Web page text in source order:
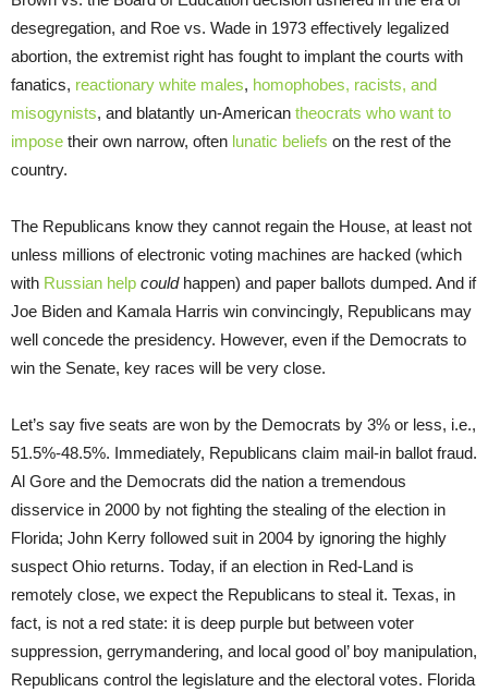
desegregation, and Roe vs. Wade in 1973 effectively legalized
abortion, the extremist right has fought to implant the courts with
fanatics, reactionary white males, homophobes, racists, and
misogynists, and blatantly un-American theocrats who want to
impose their own narrow, often lunatic beliefs on the rest of the
country.
The Republicans know they cannot regain the House, at least not
unless millions of electronic voting machines are hacked (which
with Russian help couldhappen) and paper ballots dumped. And if
Joe Biden and Kamala Harris win convincingly, Republicans may
well concede the presidency. However, even if the Democrats to
win the Senate, key races will be very close.
Let’s say five seats are won by the Democrats by 3% or less, i.e.,
51.5%-48.5%. Immediately, Republicans claim mail-in ballot fraud.
Al Gore and the Democrats did the nation a tremendous
disservice in 2000 by not fighting the stealing of the election in
Florida; John Kerry followed suit in 2004 by ignoring the highly
suspect Ohio returns. Today, if an election in Red-Land is
remotely close, we expect the Republicans to steal it. Texas, in
fact, is not a red state: it is deep purple but between voter
suppression, gerrymandering, and local good ol’ boy manipulation,
Republicans control the legislature and the electoral votes. Florida